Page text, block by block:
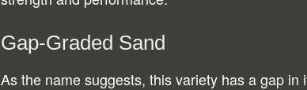
Gap-Graded Sand
As the name suggests, this variety has a gap